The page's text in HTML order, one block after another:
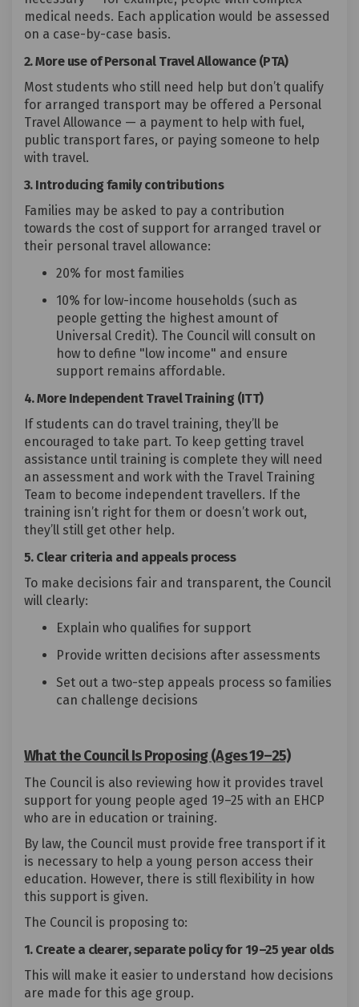
medical needs. Each application would be assessed
on a case-by-case basis.
2. More use of Personal Travel Allowance (PTA)
Most students who still need help but don’t qualify
for arranged transport may be offered a Personal
Travel Allowance — a payment to help with fuel,
public transport fares, or paying someone to help
with travel.
3. Introducing family contributions
Families may be asked to pay a contribution
towards the cost of support for arranged travel or
their personal travel allowance:
20% for most families
10% for low-income households (such as
people getting the highest amount of
Universal Credit). The Council will consult on
how to define "low income" and ensure
support remains affordable.
4. More Independent Travel Training (ITT)
If students can do travel training, they’ll be
encouraged to take part. To keep getting travel
assistance until training is complete they will need
an assessment and work with the Travel Training
Team to become independent travellers. If the
training isn’t right for them or doesn’t work out,
they’ll still get other help.
5. Clear criteria and appeals process
To make decisions fair and transparent, the Council
will clearly:
Explain who qualifies for support
Provide written decisions after assessments
Set out a two-step appeals process so families
can challenge decisions
What the Council Is Proposing (Ages 19–25)
The Council is also reviewing how it provides travel
support for young people aged 19–25 with an EHCP
who are in education or training.
By law, the Council must provide free transport if it
is necessary to help a young person access their
education. However, there is still flexibility in how
this support is given.
The Council is proposing to:
1. Create a clearer, separate policy for 19–25 year olds
This will make it easier to understand how decisions
are made for this age group.